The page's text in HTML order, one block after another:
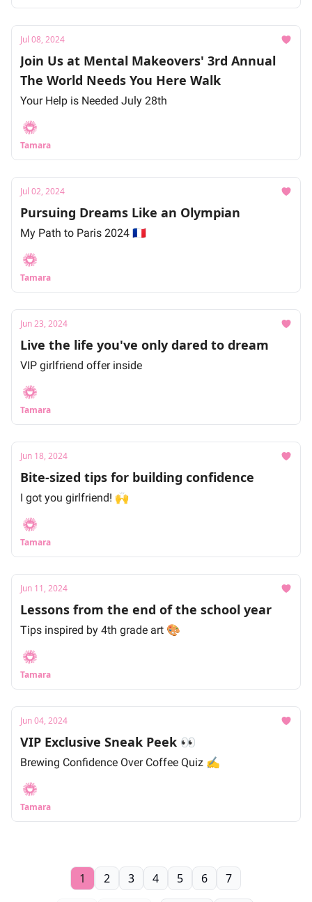
Jul 08, 2024
Join Us at Mental Makeovers' 3rd Annual
The World Needs You Here Walk
Your Help is Needed July 28th
Tamara
Jul 02, 2024
Pursuing Dreams Like an Olympian
My Path to Paris 2024 🇫🇷
Tamara
Jun 23, 2024
Live the life you've only dared to dream
VIP girlfriend offer inside
Tamara
Jun 18, 2024
Bite-sized tips for building confidence
I got you girlfriend! 🙌
Tamara
Jun 11, 2024
Lessons from the end of the school year
Tips inspired by 4th grade art 🎨
Tamara
Jun 04, 2024
VIP Exclusive Sneak Peek 👀
Brewing Confidence Over Coffee Quiz ✍️
Tamara
1 2 3 4 5 6 7